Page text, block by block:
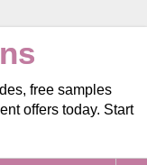
free samples
offers today. Start